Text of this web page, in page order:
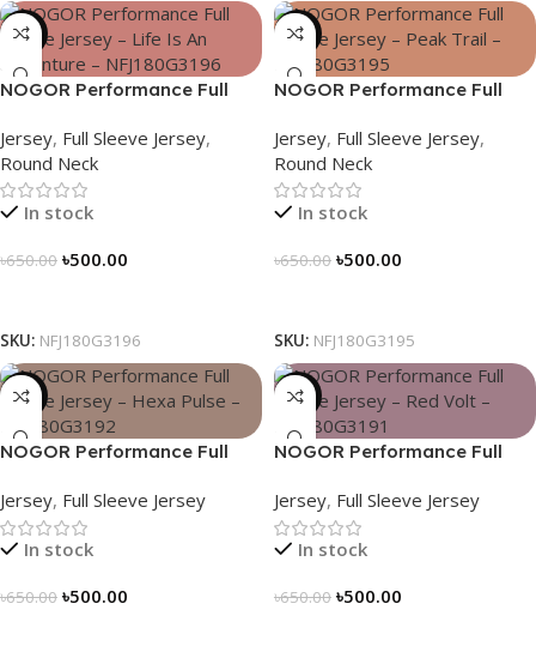
-23%
NOGOR Performance Full
Adventure – NFJ180G3196
Jersey, Full Sleeve Jersey,
Round Neck
In stock
৳650.00 ৳500.00
SKU: NFJ180G3196
-23%
NOGOR Performance Full
NFJ180G3195
Jersey, Full Sleeve Jersey,
Round Neck
In stock
৳650.00 ৳500.00
SKU: NFJ180G3195
-23%
NOGOR Performance Full
NFJ180G3192
Jersey, Full Sleeve Jersey
In stock
৳650.00 ৳500.00
-23%
NOGOR Performance Full
NFJ180G3191
Jersey, Full Sleeve Jersey
In stock
৳650.00 ৳500.00